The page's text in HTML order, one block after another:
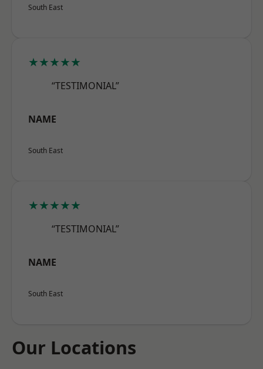
South East
★★★★★
“TESTIMONIAL”
NAME
South East
★★★★★
“TESTIMONIAL”
NAME
South East
Our Locations